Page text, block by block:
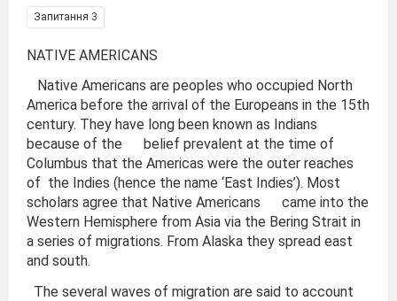
Запитання 3
NATIVE AMERICANS
Native Americans are peoples who occupied North
America before the arrival of the Europeans in the 15th
century. They have long been known as Indians
because of the belief prevalent at the time of
Columbus that the Americas were the outer reaches
of the Indies (hence the name ‘East Indies’). Most
scholars agree that Native Americans came into the
Western Hemisphere from Asia via the Bering Strait in
a series of migrations. From Alaska they spread east
and south.
The several waves of migration are said to account